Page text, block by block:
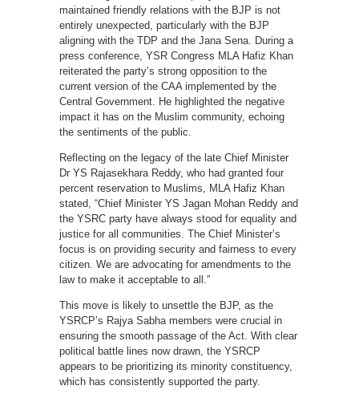
maintained friendly relations with the BJP is not
entirely unexpected, particularly with the BJP
aligning with the TDP and the Jana Sena. During a
press conference, YSR Congress MLA Hafiz Khan
reiterated the party’s strong opposition to the
current version of the CAA implemented by the
Central Government. He highlighted the negative
impact it has on the Muslim community, echoing
the sentiments of the public.
Reflecting on the legacy of the late Chief Minister
Dr YS Rajasekhara Reddy, who had granted four
percent reservation to Muslims, MLA Hafiz Khan
stated, “Chief Minister YS Jagan Mohan Reddy and
the YSRC party have always stood for equality and
justice for all communities. The Chief Minister’s
focus is on providing security and fairness to every
citizen. We are advocating for amendments to the
law to make it acceptable to all.”
This move is likely to unsettle the BJP, as the
YSRCP’s Rajya Sabha members were crucial in
ensuring the smooth passage of the Act. With clear
political battle lines now drawn, the YSRCP
appears to be prioritizing its minority constituency,
which has consistently supported the party.